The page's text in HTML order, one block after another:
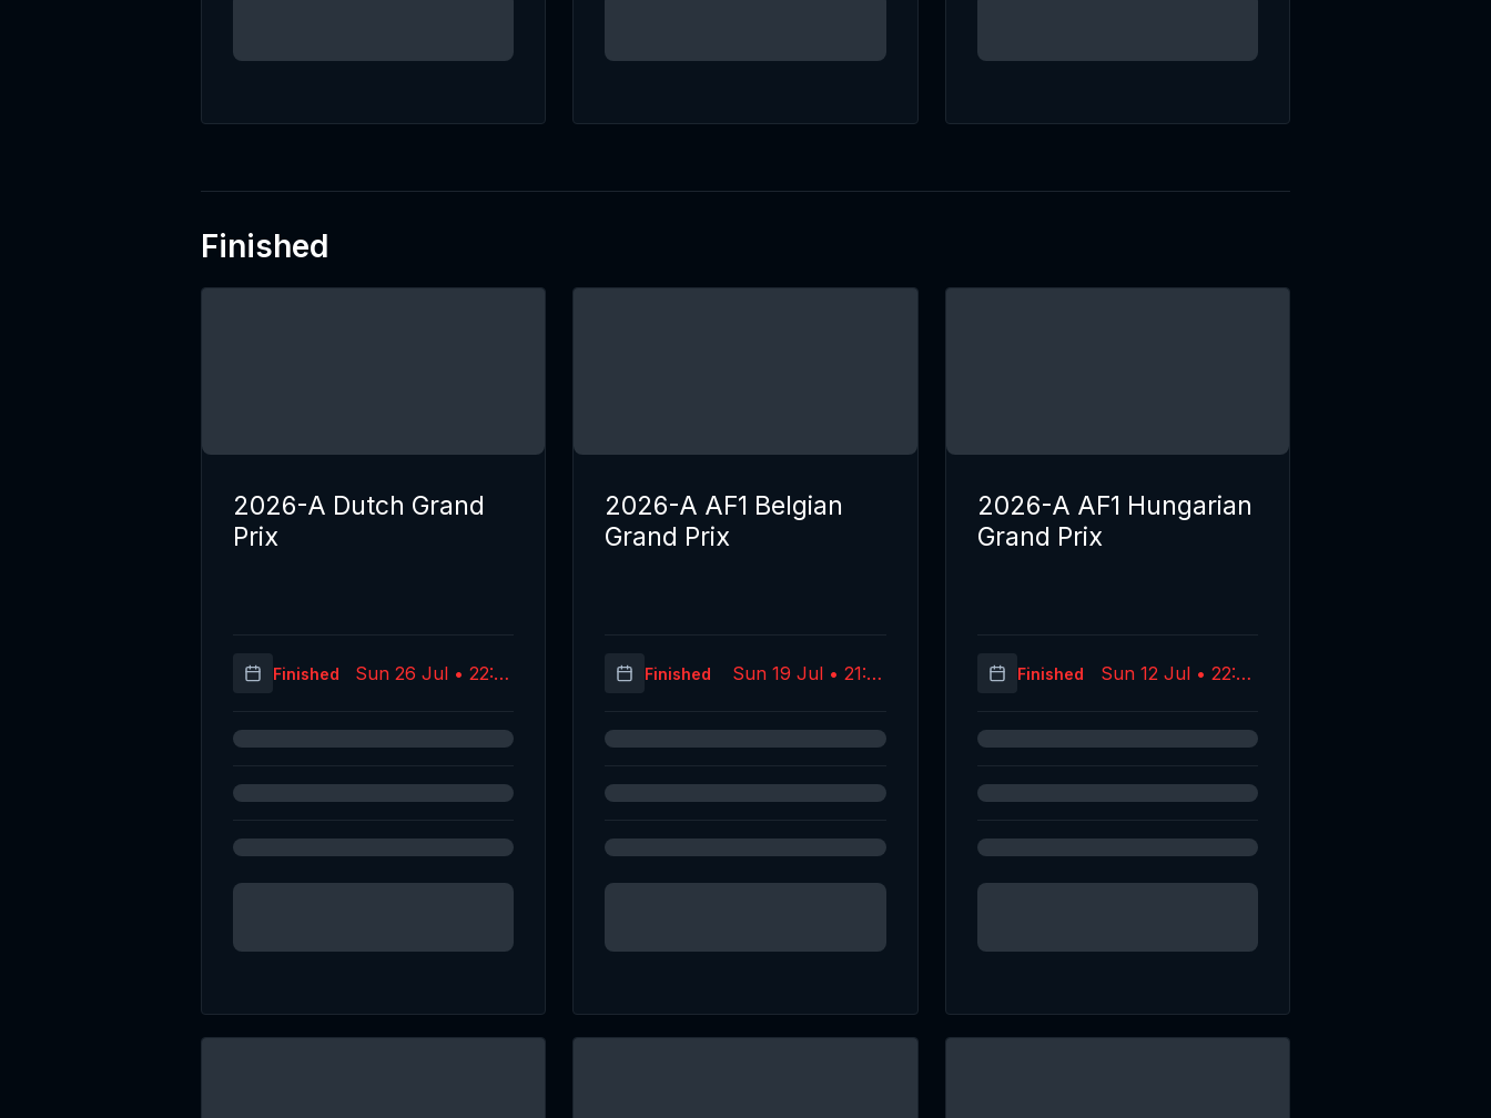
Finished
2026-A Dutch Grand
Prix
Finished
Sun 26 Jul • 22:14
2026-A AF1 Belgian
Grand Prix
Finished
Sun 19 Jul • 21:53
2026-A AF1 Hungarian
Grand Prix
Finished
Sun 12 Jul • 22:09